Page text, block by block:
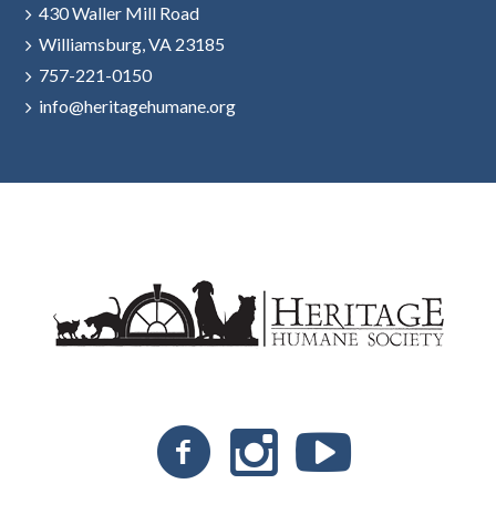
430 Waller Mill Road
Williamsburg, VA 23185
757-221-0150
info@heritagehumane.org